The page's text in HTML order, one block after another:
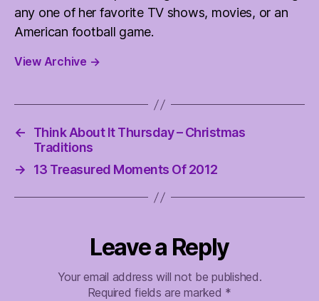
any one of her favorite TV shows, movies, or an
American football game.
View Archive →
←
Think About It Thursday – Christmas
Traditions
→
13 Treasured Moments Of 2012
Leave a Reply
Your email address will not be published.
Required fields are marked *